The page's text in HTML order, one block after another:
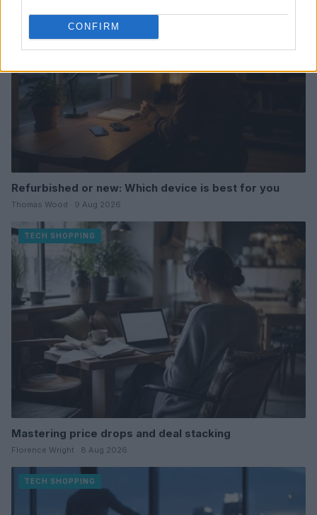
CONFIRM
Refurbished or new: Which device is best for you
Thomas Wood · 9 Aug 2026
TECH SHOPPING
Mastering price drops and deal stacking
Florence Wright · 8 Aug 2026
TECH SHOPPING